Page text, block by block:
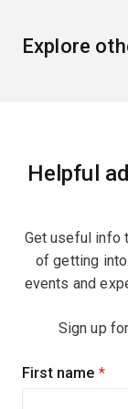
Explore
Helpful
Get useful info
of getting
events and
Sign up
Sign
First name